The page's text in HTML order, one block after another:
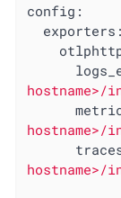
config:
exporters: